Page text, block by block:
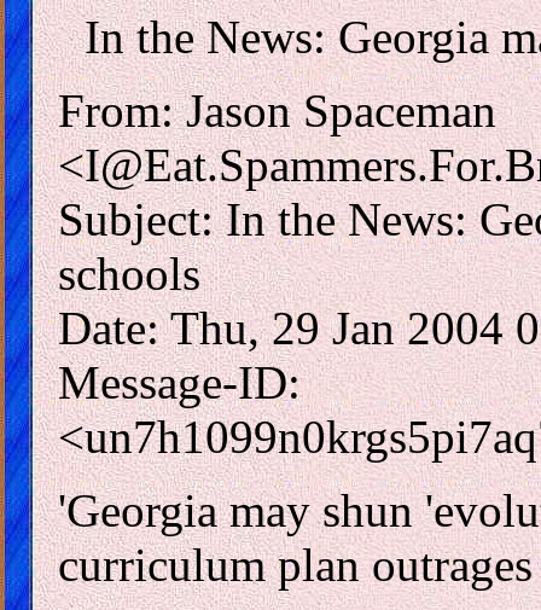
In the News: Georgia
From: Jason Spaceman
Subject: In the News:
schools
Date: Thu, 29 Jan 2004
Message-ID:
'Georgia may shun
curriculum plan outrages